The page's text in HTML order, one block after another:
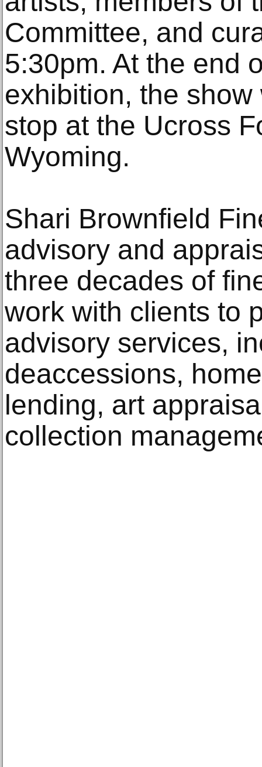
Committee, and
5:30pm. At the end
exhibition, the
stop at the Ucross
Wyoming.
Shari Brownfield
advisory and
three decades of
work with clients to
advisory services,
deaccessions,
lending, art
collection